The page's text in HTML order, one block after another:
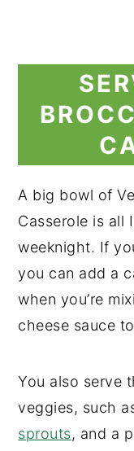
A big bowl of
Casserole is all
weeknight. If
you can add a
when you’re
cheese sauce
You also serve
veggies, such
sprouts, and a